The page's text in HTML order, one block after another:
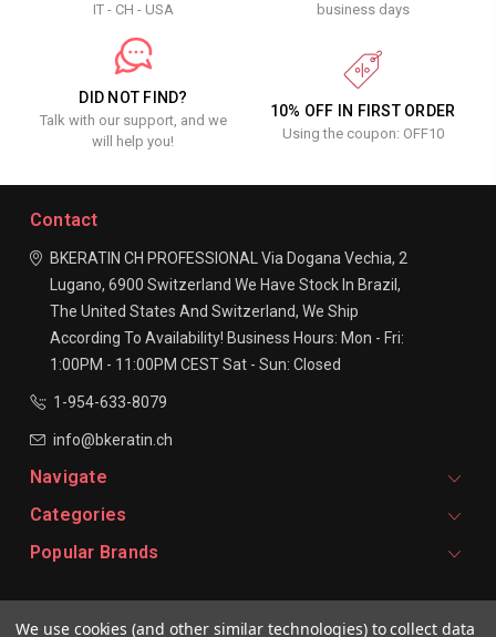
IT - CH - USA
business days
DID NOT FIND?
Talk with our support, and we
will help you!
10% OFF IN FIRST ORDER
Using the coupon: OFF10
Contact
BKERATIN CH PROFESSIONAL
Via Dogana Vechia, 2
Lugano, 6900 Switzerland We Have Stock In Brazil,
The United States And Switzerland, We Ship
According To Availability! Business Hours: Mon - Fri:
1:00PM - 11:00PM CESTSat - Sun: Closed
1-954-633-8079
info@bkeratin.ch
Navigate
Categories
Popular Brands
We use cookies (and other similar technologies) to collect data